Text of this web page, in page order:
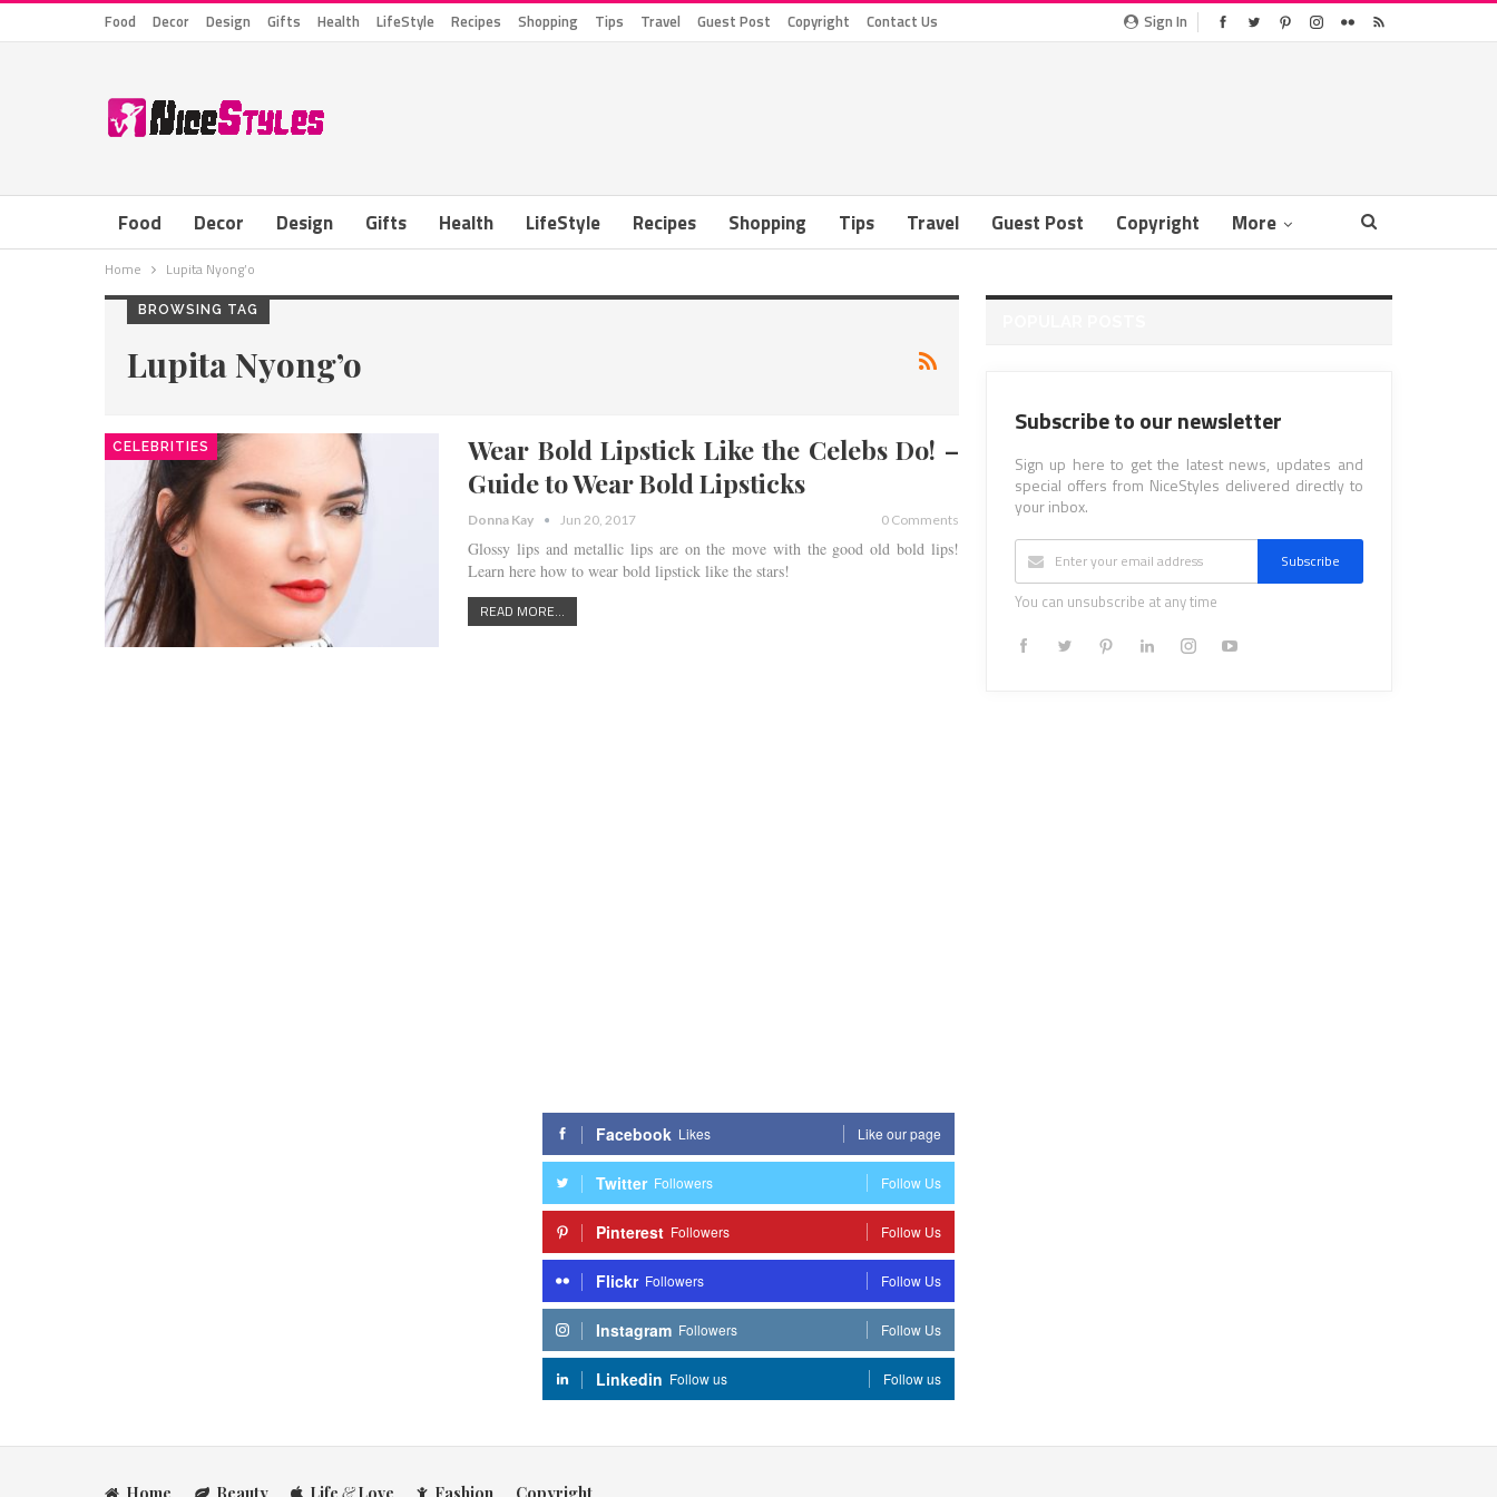
Sign In
Food Decor Design Gifts Health LifeStyle Recipes Shopping Tips Travel Guest Post Copyright Contact Us
Food Decor Design Gifts Health LifeStyle Recipes Shopping Tips Travel Guest Post Copyright More
Home Lupita Nyong’o
BROWSING TAG
Lupita Nyong’o
CELEBRITIES
Wear Bold Lipstick Like the Celebs Do! –
Guide to Wear Bold Lipsticks
Donna Kay Jun 20, 2017 0 Comments
Glossy lips and metallic lips are on the move with the good old bold lips!
Learn here how to wear bold lipstick like the stars!
READ MORE...
Subscribe to our newsletter
Sign up here to get the latest news, updates and
special offers from NiceStyles delivered directly to
your inbox.
Subscribe
You can unsubscribe at any time
Facebook Likes Like our page
Twitter Followers Follow Us
Pinterest Followers Follow Us
Flickr Followers Follow Us
Instagram Followers Follow Us
Linkedin Follow us Follow us